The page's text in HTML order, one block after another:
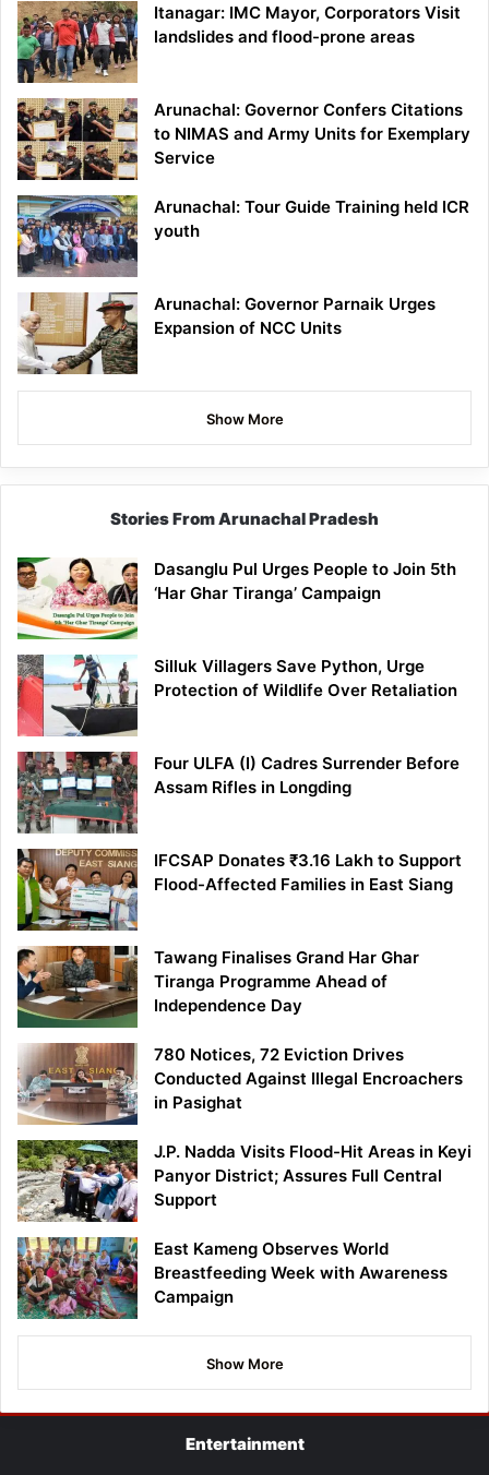
Itanagar: IMC Mayor, Corporators Visit
landslides and flood-prone areas
Arunachal: Governor Confers Citations
to NIMAS and Army Units for Exemplary
Service
Arunachal: Tour Guide Training held ICR
youth
Arunachal: Governor Parnaik Urges
Expansion of NCC Units
Show More
Stories From Arunachal Pradesh
Dasanglu Pul Urges People to Join 5th
‘Har Ghar Tiranga’ Campaign
Silluk Villagers Save Python, Urge
Protection of Wildlife Over Retaliation
Four ULFA (I) Cadres Surrender Before
Assam Rifles in Longding
IFCSAP Donates ₹3.16 Lakh to Support
Flood-Affected Families in East Siang
Tawang Finalises Grand Har Ghar
Tiranga Programme Ahead of
Independence Day
780 Notices, 72 Eviction Drives
Conducted Against Illegal Encroachers
in Pasighat
J.P. Nadda Visits Flood-Hit Areas in Keyi
Panyor District; Assures Full Central
Support
East Kameng Observes World
Breastfeeding Week with Awareness
Campaign
Show More
Entertainment